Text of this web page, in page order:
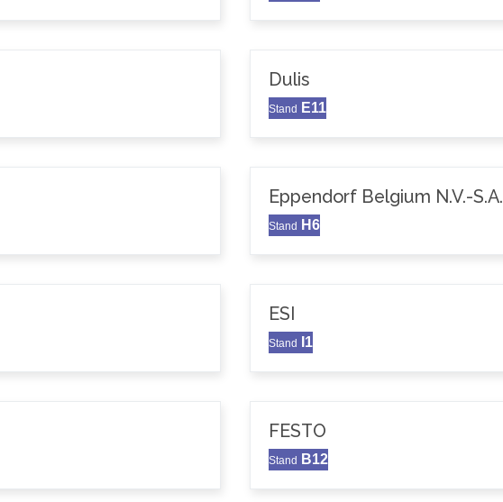
Dulis
Stand E11
Eppendorf Belgium N.V.-S.A.
Stand H6
ESI
Stand I1
FESTO
Stand B12